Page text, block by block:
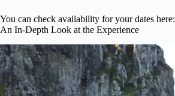
You can check availability for your dates here:
An In-Depth Look at the Experience